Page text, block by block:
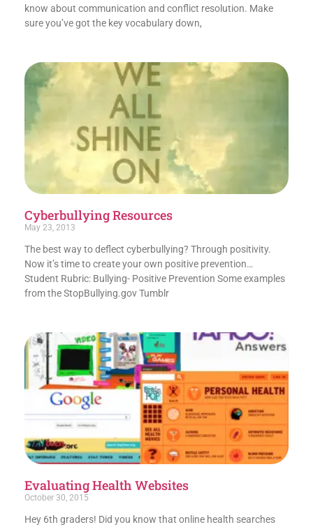
know about communication and conflict resolution. Make
sure you’ve got the key vocabulary down,
Cyberbullying Resources
May 23, 2013
The best way to deflect cyberbullying? Through positivity.
Now it’s time to create your own positive prevention…
Student Rubric: Bullying- Positive Prevention Some examples
from the StopBullying.gov Tumblr
Evaluating Health Websites
October 30, 2015
Hey 6th graders! Did you know that online health searches